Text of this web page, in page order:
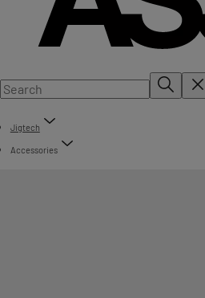
Jigtech
Accessories